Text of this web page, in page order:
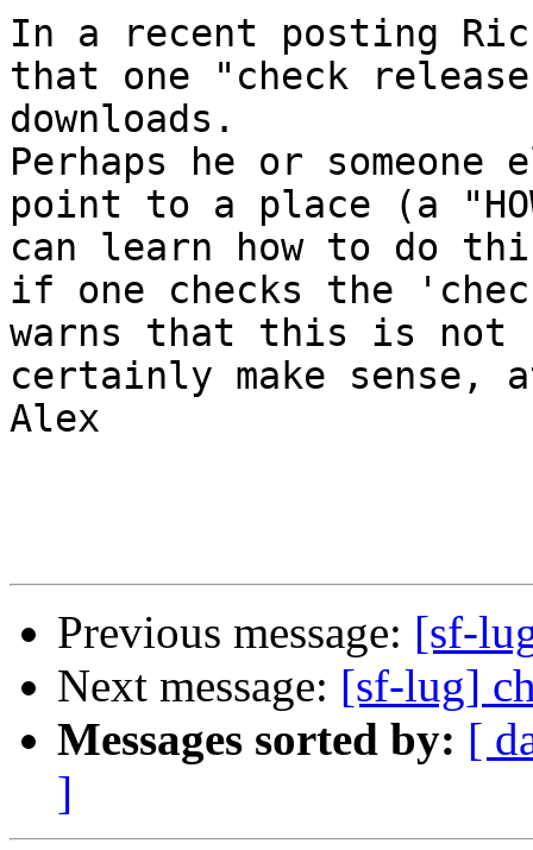
In a recent posting
that one "check
downloads.
Perhaps he or
point to a place (a
can learn how to do
if one checks the
warns that this is not
certainly make sense,
Alex
Previous message: [sf-
Next message: [sf-lug]
Messages sorted by: [
]